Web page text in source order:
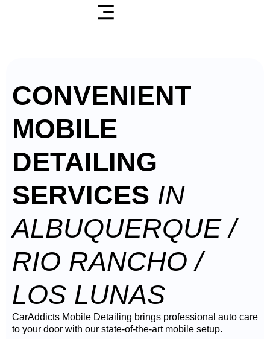
CONVENIENT
MOBILE
DETAILING
SERVICES IN
ALBUQUERQUE /
RIO RANCHO /
LOS LUNAS
CarAddicts Mobile Detailing brings professional auto care
to your door with our state-of-the-art mobile setup.